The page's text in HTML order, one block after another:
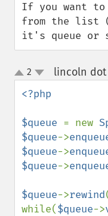
If you want
from the list
it's queue or
up
down
2 lincoln
<?php
$queue = new
$queue->
$queue->
$queue->
$queue->rewind
while($queue->